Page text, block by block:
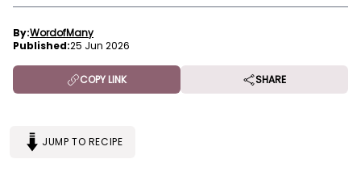
By:WordofMany
Published:25 Jun 2026
COPY LINK SHARE
JUMP TO RECIPE